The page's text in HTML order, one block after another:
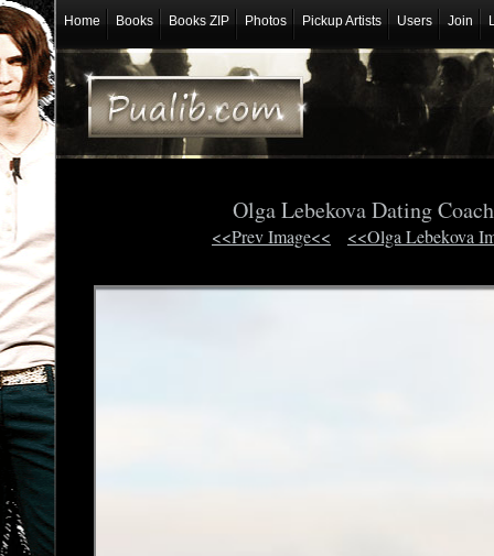
Home Books Books ZIP Photos Pickup Artists Users Join
Olga Lebekova Dating
<<Prev Image<< <<Olga Lebekova